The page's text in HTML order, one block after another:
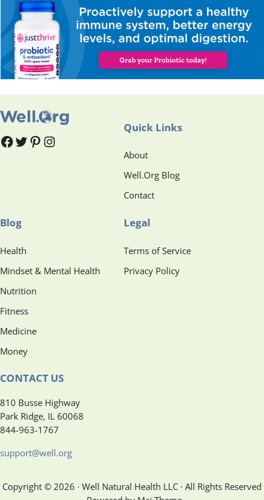
# # Pinterest
Instagram
Quick Links
About
Well.Org Blog
Contact
Blog
Health
Mindset & Mental Health
Nutrition
Fitness
Medicine
Money
Legal
Terms of Service
Privacy Policy
CONTACT US
810 Busse Highway
Park Ridge, IL 60068
844-963-1767
support@well.org
Copyright © 2026 · Well Natural Health LLC · All Rights Reserved